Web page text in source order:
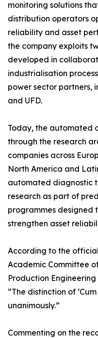
monitoring solutions
distribution operators
reliability and asset
the company exploits
developed in
industrialisation
power sector partners,
and UFD.
Today, the automated
through the research
companies across
North America and
automated diagnostic
research as part of
programmes designed
strengthen asset
According to the
Academic Committee
Production
“The distinction of
unanimously.”
Commenting on the